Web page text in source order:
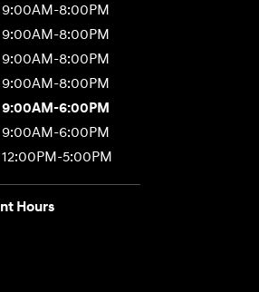
9:00AM-8:00PM
9:00AM-8:00PM
9:00AM-8:00PM
9:00AM-8:00PM
9:00AM-6:00PM
9:00AM-6:00PM
12:00PM-5:00PM
Hours